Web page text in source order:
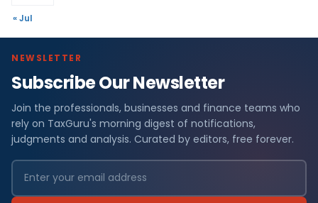
« Jul
NEWSLETTER
Subscribe Our Newsletter
Join the professionals, businesses and finance teams who
rely on TaxGuru's morning digest of notifications,
judgments and analysis. Curated by editors, free forever.